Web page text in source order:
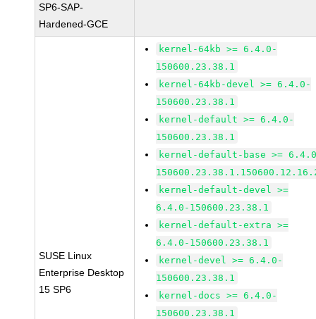
SP6-SAP-
Hardened-GCE
SUSE Linux
Enterprise Desktop
15 SP6
kernel-64kb >= 6.4.0-
150600.23.38.1
kernel-64kb-devel >= 6.4.0-
150600.23.38.1
kernel-default >= 6.4.0-
150600.23.38.1
kernel-default-base >=
kernel-default-devel >=
6.4.0-150600.23.38.1
kernel-default-extra >=
6.4.0-150600.23.38.1
kernel-devel >= 6.4.0-
150600.23.38.1
kernel-docs >= 6.4.0-
150600.23.38.1